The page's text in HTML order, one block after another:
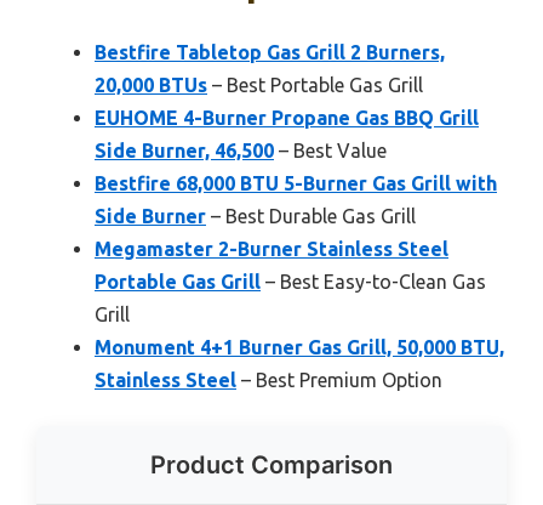
Bestfire Tabletop Gas Grill 2 Burners,
20,000 BTUs – Best Portable Gas Grill
EUHOME 4-Burner Propane Gas BBQ Grill
Side Burner, 46,500 – Best Value
Bestfire 68,000 BTU 5-Burner Gas Grill with
Side Burner – Best Durable Gas Grill
Megamaster 2-Burner Stainless Steel
Portable Gas Grill – Best Easy-to-Clean Gas
Grill
Monument 4+1 Burner Gas Grill, 50,000 BTU,
Stainless Steel – Best Premium Option
Product Comparison